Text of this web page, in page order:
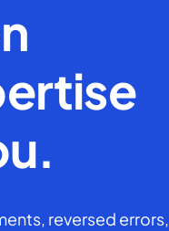
reversed errors,